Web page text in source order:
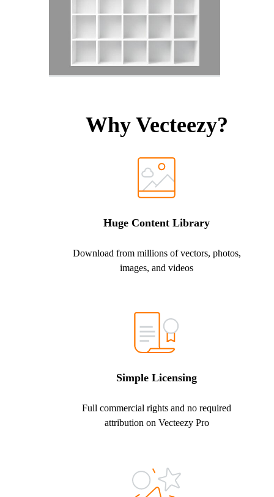
Why Vecteezy?
Huge Content Library
Download from millions of vectors, photos,
images, and videos
Simple Licensing
Full commercial rights and no required
attribution on Vecteezy Pro